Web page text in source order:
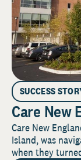
SUCCESS
Care New
Care New
Island, was
when they